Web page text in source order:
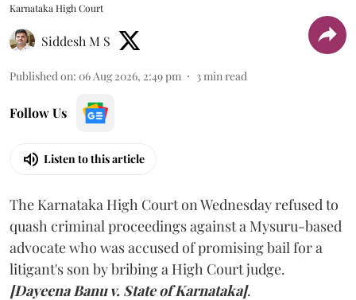
Karnataka High Court
Siddesh M S
Published on: 06 Aug 2026, 2:49 pm 3 min read
Follow Us
Listen to this article
The Karnataka High Court on Wednesday refused to
quash criminal proceedings against a Mysuru-based
advocate who was accused of promising bail for a
litigant's son by bribing a High Court judge.
[Dayeena Banu v. State of Karnataka].